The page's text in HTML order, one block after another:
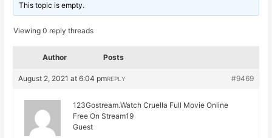
This topic is empty.
Viewing 0 reply threads
Author Posts
August 2, 2021 at 6:04 pm #9469
REPLY
123Gostream.Watch Cruella Full Movie Online
Free On Stream19
Guest